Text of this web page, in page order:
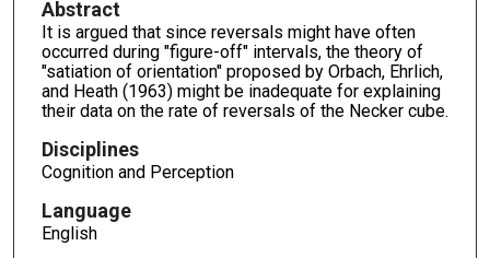
Abstract
It is argued that since reversals might have often
occurred during "figure-off" intervals, the theory of
"satiation of orientation" proposed by Orbach, Ehrlich,
and Heath (1963) might be inadequate for explaining
their data on the rate of reversals of the Necker cube.
Disciplines
Cognition and Perception
Language
English